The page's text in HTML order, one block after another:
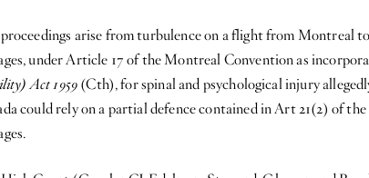
arise from turbulence on a flight from Montreal to
under Article 17 of the Montreal Convention as
Act 1959(Cth), for spinal and psychological injury
could rely on a partial defence contained in Art 21(2) of